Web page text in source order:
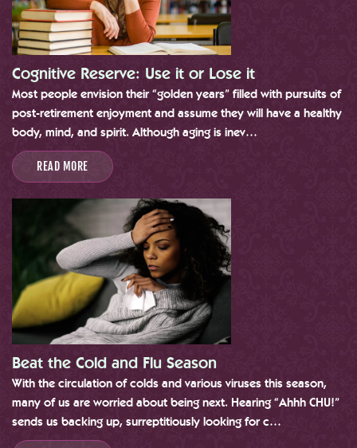
Cognitive Reserve: Use it or Lose it
Most people envision their “golden years” filled with pursuits of
post-retirement enjoyment and assume they will have a healthy
body, mind, and spirit. Although aging is inev…
READ MORE
Beat the Cold and Flu Season
With the circulation of colds and various viruses this season,
many of us are worried about being next. Hearing “Ahhh CHU!”
sends us backing up, surreptitiously looking for c…